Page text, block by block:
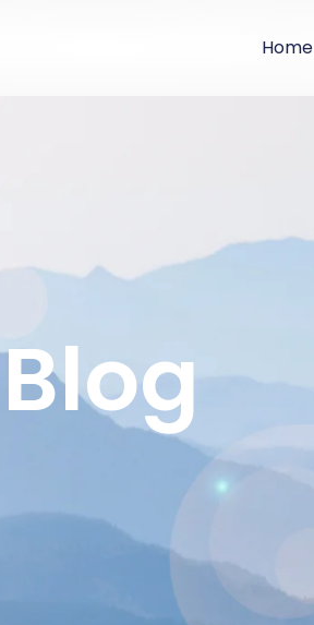
Home
Blog